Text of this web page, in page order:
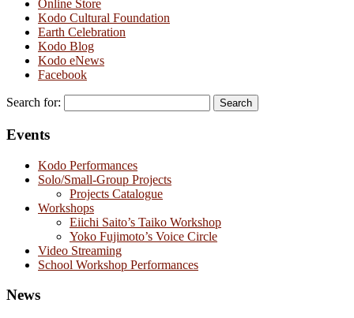
Online Store
Kodo Cultural Foundation
Earth Celebration
Kodo Blog
Kodo eNews
Facebook
Search for:
Events
Kodo Performances
Solo/Small-Group Projects
Projects Catalogue
Workshops
Eiichi Saito’s Taiko Workshop
Yoko Fujimoto’s Voice Circle
Video Streaming
School Workshop Performances
News